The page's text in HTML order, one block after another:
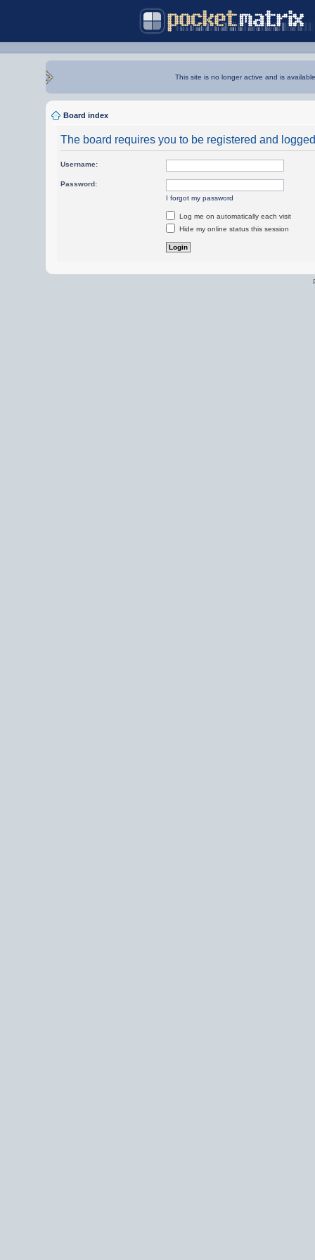
This site is no longer active and is
Board index
The board requires you to be registered and
Username:
Password:
I forgot my password
Log me on automatically each visit
Hide my online status this session